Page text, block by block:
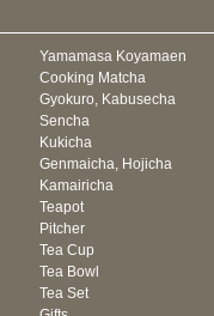
Yamamasa Koyamaen
Cooking Matcha
Gyokuro, Kabusecha
Sencha
Kukicha
Genmaicha, Hojicha
Kamairicha
Teapot
Pitcher
Tea Cup
Tea Bowl
Tea Set